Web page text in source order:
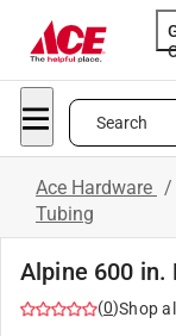
Search
Ace Hardware /
Tubing
Alpine 600 in.
(0)Shop all